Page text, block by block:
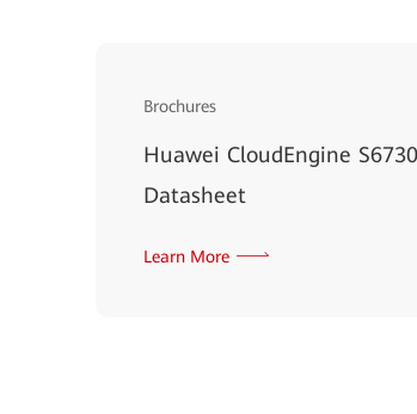
Brochures
Huawei CloudEngine
Datasheet
Learn More